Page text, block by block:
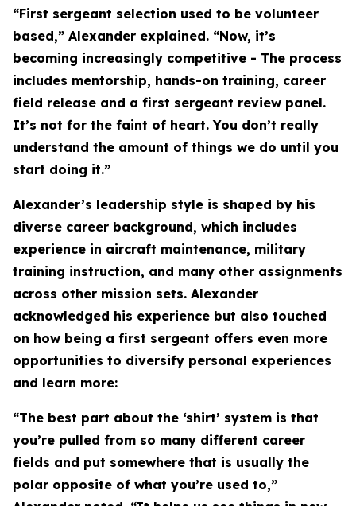
“First sergeant selection used to be volunteer
based,” Alexander explained. “Now, it’s
becoming increasingly competitive - The process
includes mentorship, hands-on training, career
field release and a first sergeant review panel.
It’s not for the faint of heart. You don’t really
understand the amount of things we do until you
start doing it.”
Alexander’s leadership style is shaped by his
diverse career background, which includes
experience in aircraft maintenance, military
training instruction, and many other assignments
across other mission sets. Alexander
acknowledged his experience but also touched
on how being a first sergeant offers even more
opportunities to diversify personal experiences
and learn more:
“The best part about the ‘shirt’ system is that
you’re pulled from so many different career
fields and put somewhere that is usually the
polar opposite of what you’re used to,”